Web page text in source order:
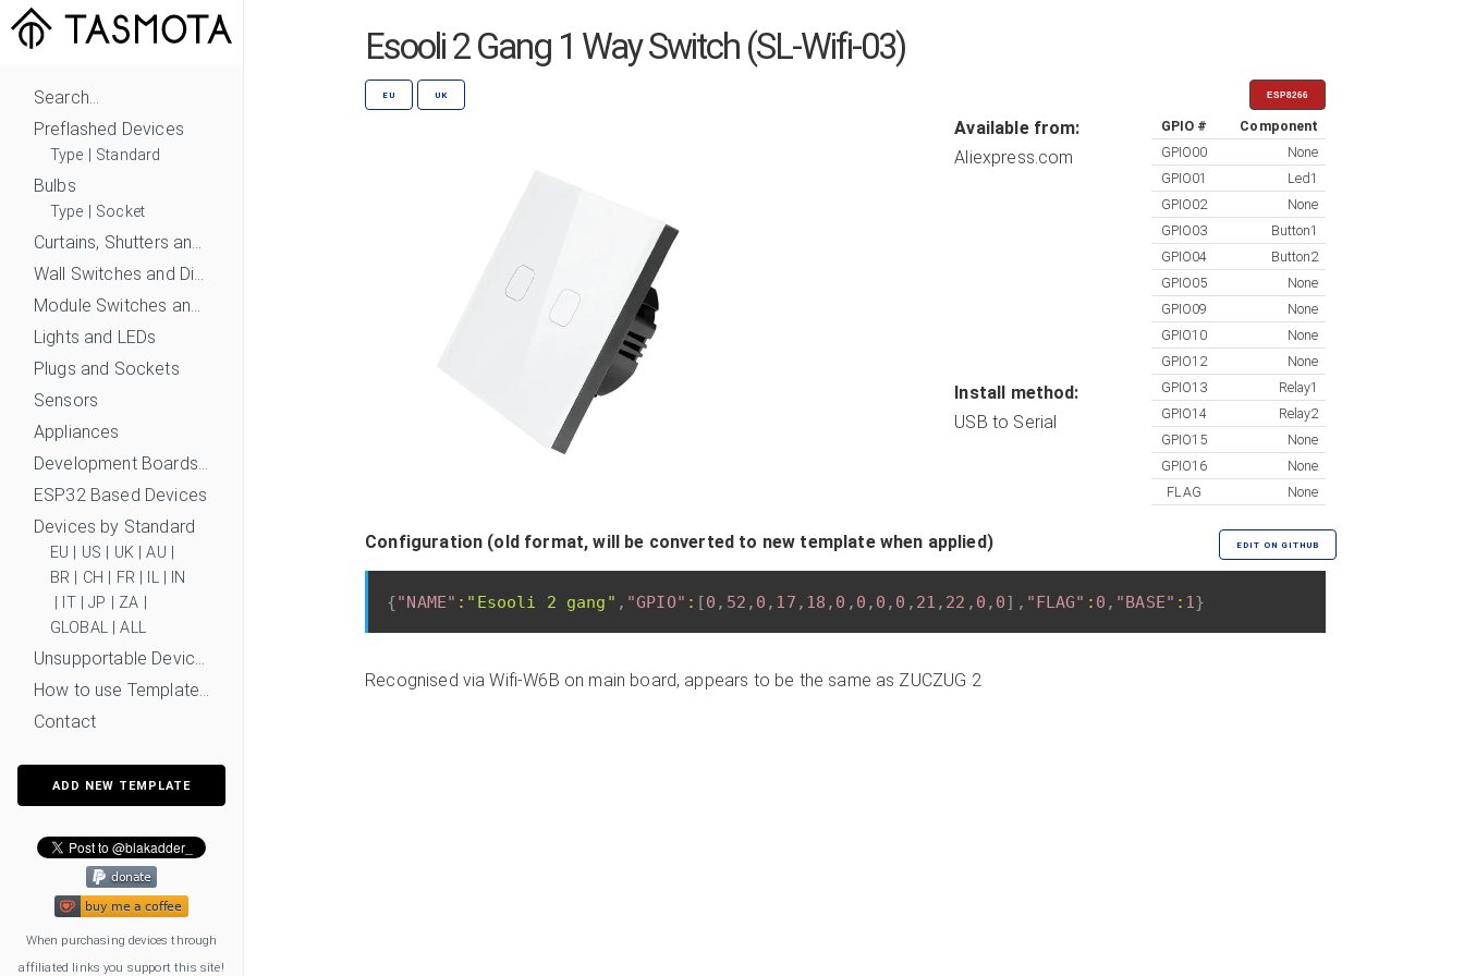
Search...
Preflashed Devices
Type Standard
Bulbs
Type Socket
Curtains, Shutters and Shades
Wall Switches and Dimmers
Module Switches and Dimmers
Lights and LEDs
Plugs and Sockets
Sensors
Appliances
Development Boards and Modules
ESP32 Based Devices
Devices by Standard
EU US UK|AU
BR
CH FR| IL|
IN
IT|JP ZA
GLOBAL|ALL
Unsupportable Devices
How to use Templates?
Contact
ADD NEW TEMPLATE
When purchasing devices through
affiliated links you support this site!
Esooli 2 Gang 1 Way Switch (SL-Wifi-03)
EU UK ESP8266
Available from:
Aliexpress.com
Install method:
USB to Serial
GPIO #
Component
GPIO00
None
GPIO01
Led1
GPIO02
None
GPIO03
Button1
GPIO04
Button2
GPIO05
None
GPIO09
None
GPIO10
None
GPIO12
None
GPIO13
Relay1
GPIO14
Relay2
GPIO15
None
GPIO16
None
FLAG
None
Configuration (old format, will be converted to new template when applied) EDIT ON GITHUB
{"NAME" : "Esooli 2 gang" , "GPIO" : [0 , 52 , 0 , 17 , 18 , 0 , 0 , 0 , 0 , 21 , 22 , 0 , 0] , "FLAG" : 0 , "BASE" : 1 }
Recognised via Wifi-W6B on main board, appears to be the same as ZUCZUG 2